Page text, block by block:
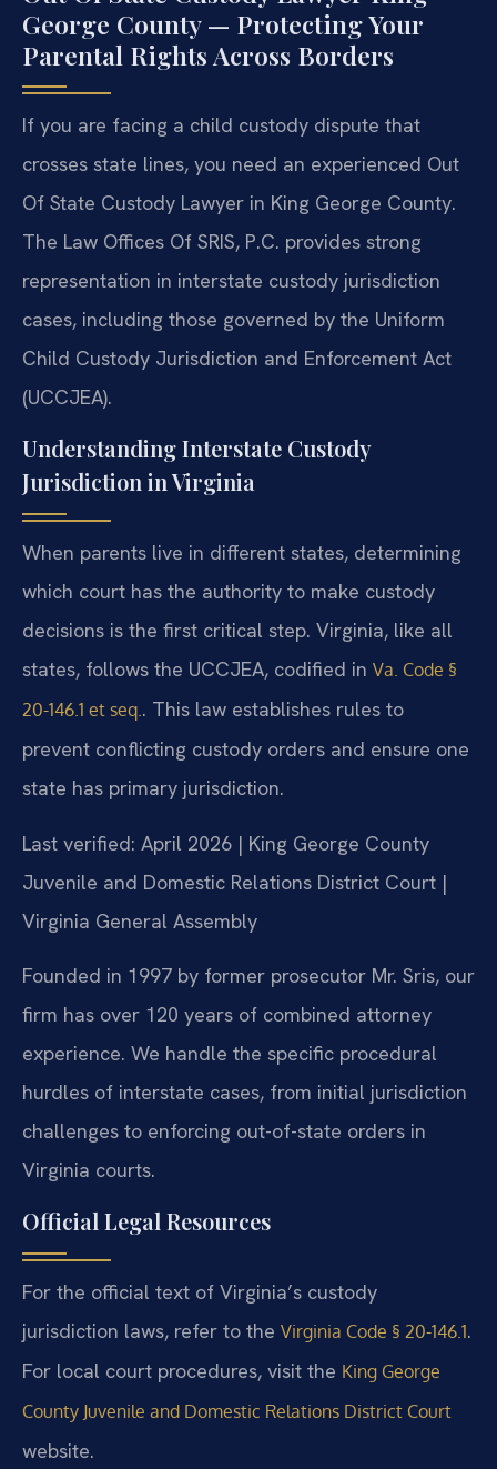
George County — Protecting Your
Parental Rights Across Borders
If you are facing a child custody dispute that
crosses state lines, you need an experienced Out
Of State Custody Lawyer in King George County.
The Law Offices Of SRIS, P.C. provides strong
representation in interstate custody jurisdiction
cases, including those governed by the Uniform
Child Custody Jurisdiction and Enforcement Act
(UCCJEA).
Understanding Interstate Custody
Jurisdiction in Virginia
When parents live in different states, determining
which court has the authority to make custody
decisions is the first critical step. Virginia, like all
states, follows the UCCJEA, codified in Va. Code §
20-146.1 et seq.. This law establishes rules to
prevent conflicting custody orders and ensure one
state has primary jurisdiction.
Last verified: April 2026 | King George County
Juvenile and Domestic Relations District Court |
Virginia General Assembly
Founded in 1997 by former prosecutor Mr. Sris, our
firm has over 120 years of combined attorney
experience. We handle the specific procedural
hurdles of interstate cases, from initial jurisdiction
challenges to enforcing out-of-state orders in
Virginia courts.
Official Legal Resources
For the official text of Virginia’s custody
jurisdiction laws, refer to the Virginia Code § 20-146.1.
For local court procedures, visit the King George
County Juvenile and Domestic Relations District Court
website.